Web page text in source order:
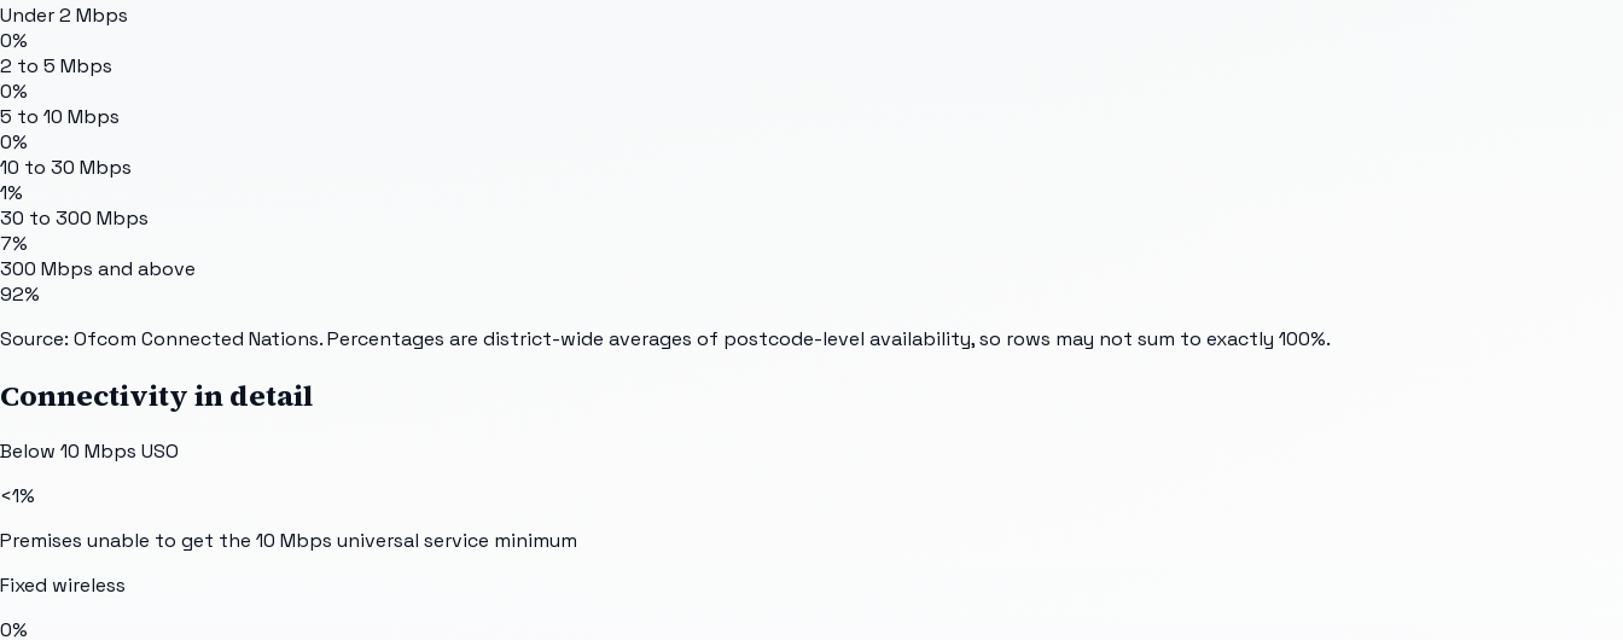
Under 2 Mbps
0%
2 to 5 Mbps
0%
5 to 10 Mbps
0%
10 to 30 Mbps
1%
30 to 300 Mbps
7%
300 Mbps and above
92%
Source: Ofcom Connected Nations. Percentages are district-wide averages of postcode-level availability, so rows may not sum to exactly 100%.
Connectivity in detail
Below 10 Mbps USO
<1%
Premises unable to get the 10 Mbps universal service minimum
Fixed wireless
0%